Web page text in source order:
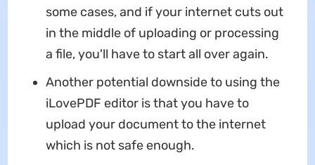
some cases, and if your internet cuts out
in the middle of uploading or processing
a file, you'll have to start all over again.
Another potential downside to using the
iLovePDF editor is that you have to
upload your document to the internet
which is not safe enough.